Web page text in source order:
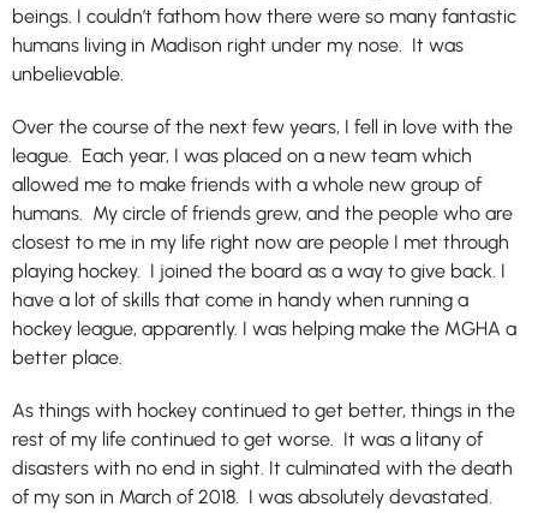
beings. I couldn’t fathom how there were so many fantastic
humans living in Madison right under my nose. It was
unbelievable.
Over the course of the next few years, I fell in love with the
league. Each year, I was placed on a new team which
allowed me to make friends with a whole new group of
humans. My circle of friends grew, and the people who are
closest to me in my life right now are people I met through
playing hockey. I joined the board as a way to give back. I
have a lot of skills that come in handy when running a
hockey league, apparently. I was helping make the MGHA a
better place.
As things with hockey continued to get better, things in the
rest of my life continued to get worse. It was a litany of
disasters with no end in sight. It culminated with the death
of my son in March of 2018. I was absolutely devastated.